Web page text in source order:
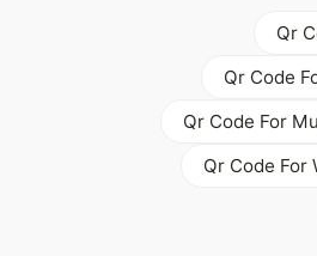
Qr
Qr Code
Qr Code For
Qr Code For